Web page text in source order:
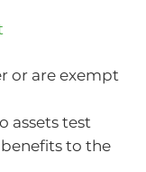
or are exempt
assets test
to the